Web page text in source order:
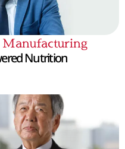
Manufacturing
Nutrition